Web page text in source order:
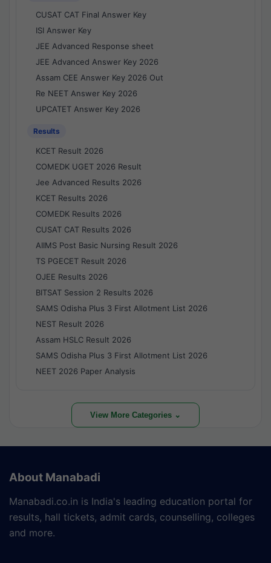
CUSAT CAT Final Answer Key
ISI Answer Key
JEE Advanced Response sheet
JEE Advanced Answer Key 2026
Assam CEE Answer Key 2026 Out
Re NEET Answer Key 2026
UPCATET Answer Key 2026
Results
KCET Result 2026
COMEDK UGET 2026 Result
Jee Advanced Results 2026
KCET Results 2026
COMEDK Results 2026
CUSAT CAT Results 2026
AIIMS Post Basic Nursing Result 2026
TS PGECET Result 2026
OJEE Results 2026
BITSAT Session 2 Results 2026
SAMS Odisha Plus 3 First Allotment List 2026
NEST Result 2026
Assam HSLC Result 2026
SAMS Odisha Plus 3 First Allotment List 2026
NEET 2026 Paper Analysis
View More Categories ⌄
About Manabadi
Manabadi.co.in is India's leading education portal for
results, hall tickets, admit cards, counselling, colleges
and more.